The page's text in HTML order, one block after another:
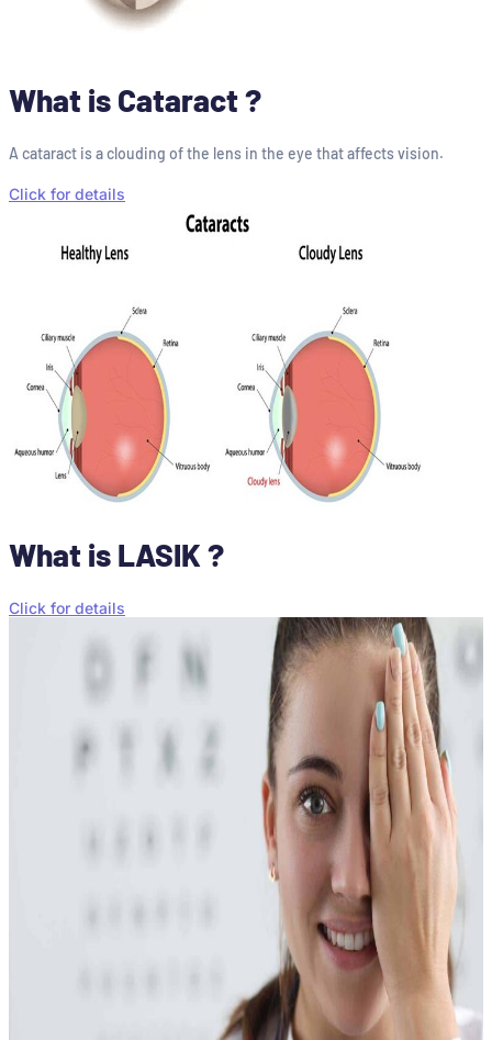
What is Cataract ?
A cataract is a clouding of the lens in the eye that affects vision.
Click for details
What is LASIK ?
Click for details